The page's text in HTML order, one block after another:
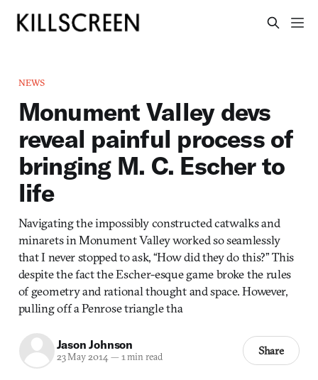
NEWS
Monument Valley devs
reveal painful process of
bringing M. C. Escher to
life
Navigating the impossibly constructed catwalks and
minarets in Monument Valley worked so seamlessly
that I never stopped to ask, “How did they do this?” This
despite the fact the Escher-esque game broke the rules
of geometry and rational thought and space. However,
pulling off a Penrose triangle tha
Jason Johnson
23 May 2014— 1 min read Share